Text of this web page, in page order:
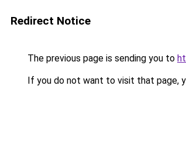
Redirect Notice
The previous page is sending you to
If you do not want to visit that page,